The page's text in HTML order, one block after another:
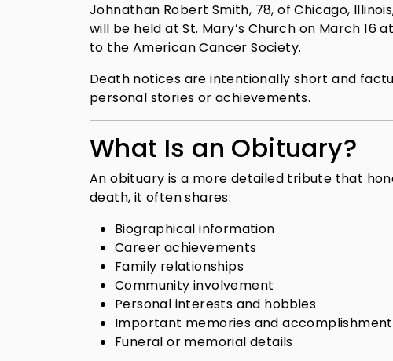
Johnathan Robert Smith, 78, of Chicago,
will be held at St. Mary’s Church on March 16
to the American Cancer Society.
Death notices are intentionally short and
personal stories or achievements.
What Is an Obituary?
An obituary is a more detailed tribute that
death, it often shares:
Biographical information
Career achievements
Family relationships
Community involvement
Personal interests and hobbies
Important memories and
Funeral or memorial details